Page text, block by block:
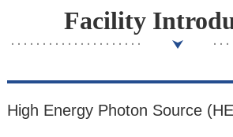
Facility
High Energy Photon Source